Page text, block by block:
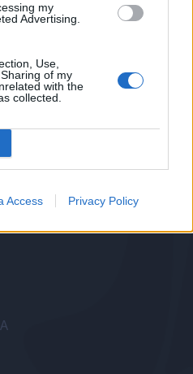
my
Advertising.
Use,
of my
with the
collected.
Access Privacy Policy
A Enilive
Serie A Enilive